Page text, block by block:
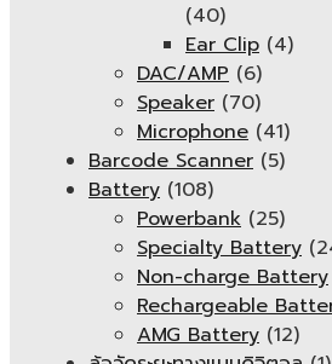
(40)
Ear Clip (4)
DAC/AMP (6)
Speaker (70)
Microphone (41)
Barcode Scanner (5)
Battery (108)
Powerbank (25)
Specialty Battery
Non-charge Battery
Rechargeable
AMG Battery (12)